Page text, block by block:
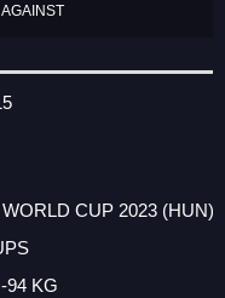
CUP 2023 (HUN)
94 KG